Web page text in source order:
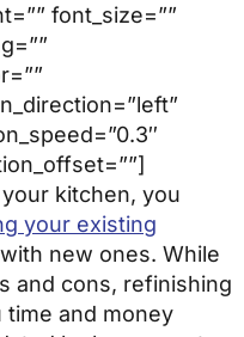
font_size=””
kitchen, you
your existing
new ones. While
and cons, refinishing
time and money